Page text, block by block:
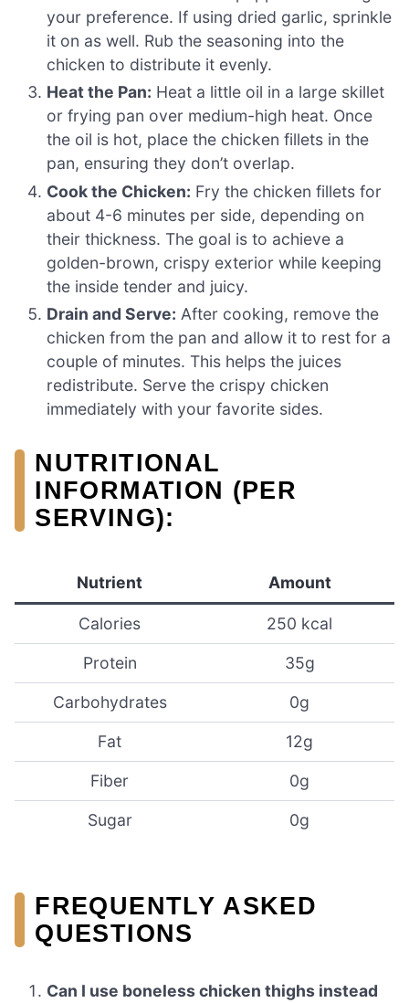
your preference. If using dried garlic, sprinkle
it on as well. Rub the seasoning into the
chicken to distribute it evenly.
Heat the Pan: Heat a little oil in a large skillet
or frying pan over medium-high heat. Once
the oil is hot, place the chicken fillets in the
pan, ensuring they don’t overlap.
Cook the Chicken: Fry the chicken fillets for
about 4-6 minutes per side, depending on
their thickness. The goal is to achieve a
golden-brown, crispy exterior while keeping
the inside tender and juicy.
Drain and Serve: After cooking, remove the
chicken from the pan and allow it to rest for a
couple of minutes. This helps the juices
redistribute. Serve the crispy chicken
immediately with your favorite sides.
NUTRITIONAL
INFORMATION (PER
SERVING):
Nutrient Amount
Calories 250 kcal
Protein 35g
Carbohydrates 0g
Fat 12g
Fiber 0g
Sugar 0g
FREQUENTLY ASKED
QUESTIONS
Can I use boneless chicken thighs instead